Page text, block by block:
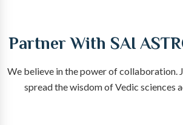
Partner With SAI
We believe in the power of collaboration.
spread the wisdom of Vedic sciences